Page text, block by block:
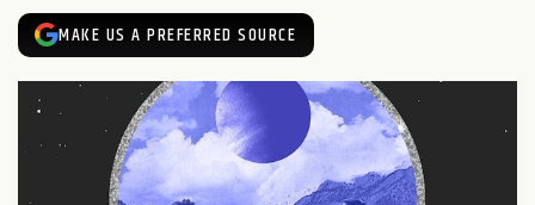
MAKE US A PREFERRED SOURCE